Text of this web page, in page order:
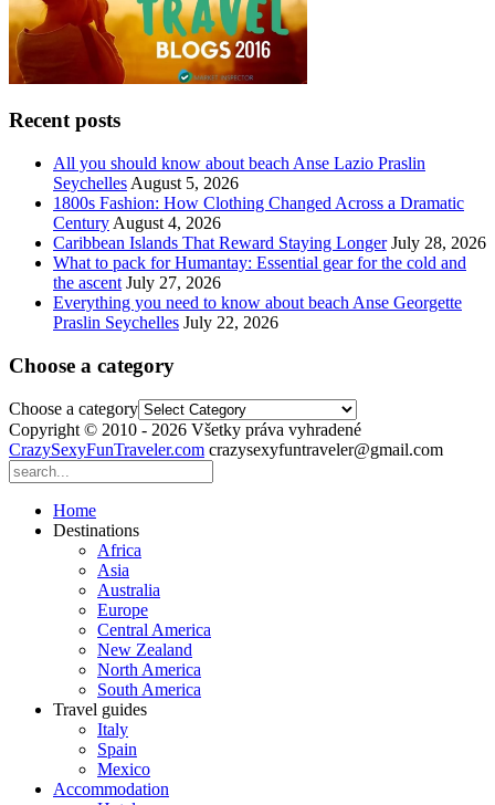
Recent posts
All you should know about beach Anse Lazio Praslin
Seychelles August 5, 2026
1800s Fashion: How Clothing Changed Across a Dramatic
Century August 4, 2026
Caribbean Islands That Reward Staying Longer July 28, 2026
What to pack for Humantay: Essential gear for the cold and
the ascent July 27, 2026
Everything you need to know about beach Anse Georgette
Praslin Seychelles July 22, 2026
Choose a category
Choose a category
Copyright © 2010 - 2026 Všetky práva vyhradené
CrazySexyFunTraveler.com crazysexyfuntraveler@gmail.com
Home
Destinations
Africa
Asia
Australia
Europe
Central America
New Zealand
North America
South America
Travel guides
Italy
Spain
Mexico
Accommodation